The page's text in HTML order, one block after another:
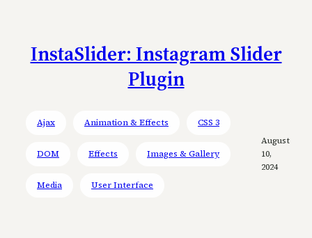
InstaSlider: Instagram Slider
Plugin
Ajax Animation & Effects CSS 3
DOM Effects Images & Gallery
Media User Interface
August
10,
2024